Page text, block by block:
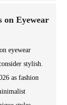
on Eyewear
eyewear
stylish.
as fashion